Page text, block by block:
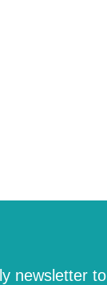
newsletter to